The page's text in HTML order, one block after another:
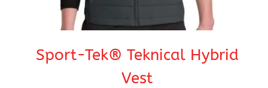
Sport-Tek® Teknical Hybrid
Vest